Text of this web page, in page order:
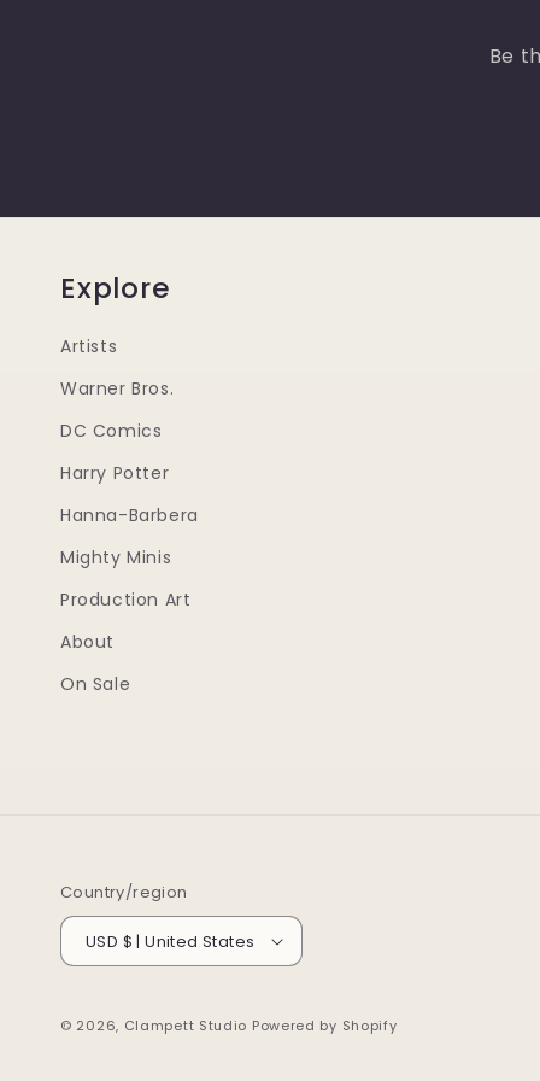
Be
Explore
Artists
Warner Bros.
DC Comics
Harry Potter
Hanna-Barbera
Mighty Minis
Production Art
About
On Sale
Country/region
USD $ | United States
© 2026, Clampett Studio Powered by Shopify